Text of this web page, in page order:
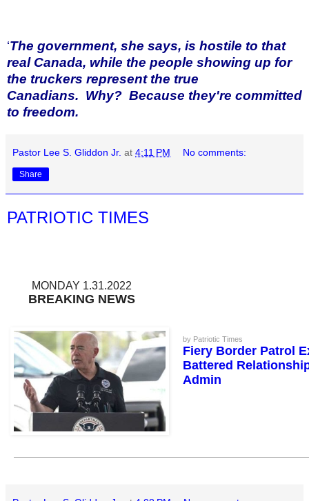
‘The government, she says, is hostile to that
real Canada, while the people showing up for
the truckers represent the true
Canadians. Why? Because they're committed
to freedom.
Pastor Lee S. Gliddon Jr. at 4:11 PM No comments:
Share
PATRIOTIC TIMES
MONDAY 1.31.2022
BREAKING NEWS
by Patriotic Times
Fiery Border Patrol
Battered
Admin